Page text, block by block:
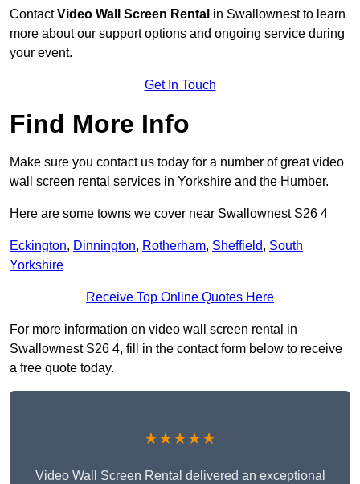
ContactVideo Wall Screen Rental in Swallownest to learn
more about our support options and ongoing service during
your event.
Get In Touch
Find More Info
Make sure you contact us today for a number of great video
wall screen rental services in Yorkshire and the Humber.
Here are some towns we cover near Swallownest S26 4
Eckington, Dinnington, Rotherham, Sheffield, South
Yorkshire
Receive Top Online Quotes Here
For more information on video wall screen rental in
Swallownest S26 4, fill in the contact form below to receive
a free quote today.
★★★★★
Video Wall Screen Rental delivered an exceptional